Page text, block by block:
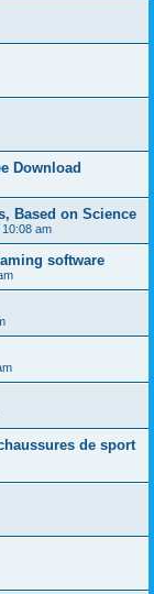
Download
Based on Science
am
software
de sport